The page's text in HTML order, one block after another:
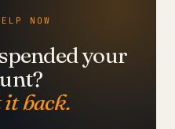
NOW
your
it back.